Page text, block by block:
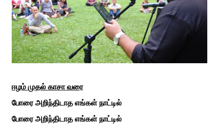
ஈழம் முதல் காசா வரை
போரை அறிந்திடாத எங்கள் நாட்டில்
போரை அறிந்திடாத எங்கள் நாட்டில்